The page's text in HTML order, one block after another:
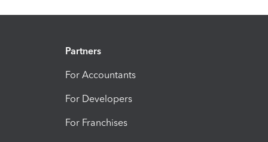
Partners
For Accountants
For Developers
For Franchises